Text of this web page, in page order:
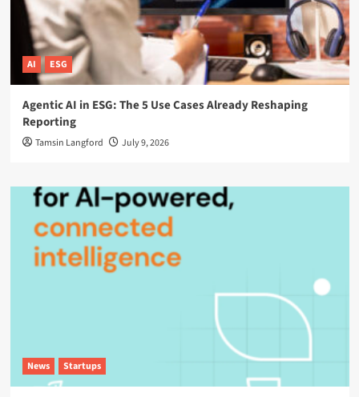
AI ESG
Agentic AI in ESG: The 5 Use Cases Already Reshaping
Reporting
Tamsin Langford July 9, 2026
News Startups